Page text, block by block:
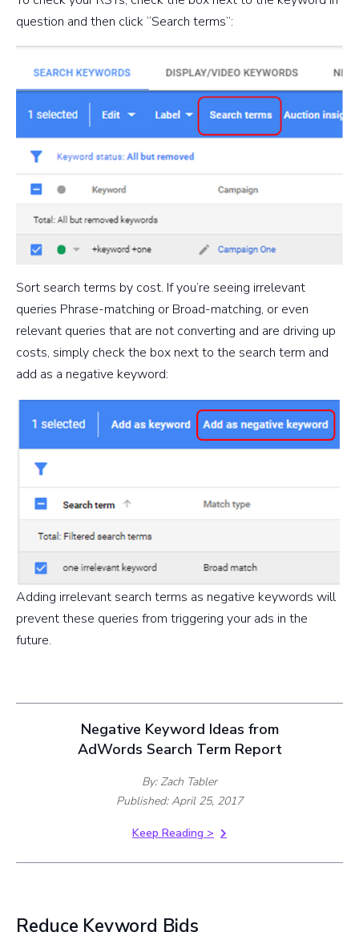
question and then click “Search terms”:
Sort search terms by cost. If you’re seeing irrelevant
queries Phrase-matching or Broad-matching, or even
relevant queries that are not converting and are driving up
costs, simply check the box next to the search term and
add as a negative keyword:
Adding irrelevant search terms as negative keywords will
prevent these queries from triggering your ads in the
future.
Negative Keyword Ideas from
AdWords Search Term Report
By: Zach Tabler
Published: April 25, 2017
Keep Reading >
Reduce Keyword Bids